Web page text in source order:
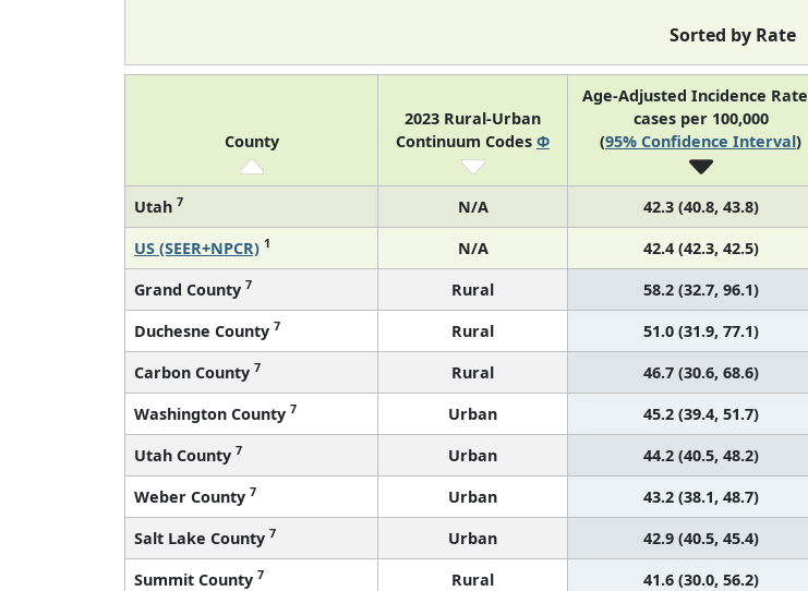
Sorted by Rate
County
2023 Rural-Urban
Continuum Codes Φ
Age-Adjusted Incidence Rate
cases per 100,000
(95% Confidence Interval)
Utah 7 N/A 42.3 (40.8, 43.8)
US (SEER+NPCR) 1 N/A 42.4 (42.3, 42.5)
Grand County 7 Rural 58.2 (32.7, 96.1)
Duchesne County 7 Rural 51.0 (31.9, 77.1)
Carbon County 7 Rural 46.7 (30.6, 68.6)
Washington County 7 Urban 45.2 (39.4, 51.7)
Utah County 7 Urban 44.2 (40.5, 48.2)
Weber County 7 Urban 43.2 (38.1, 48.7)
Salt Lake County 7 Urban 42.9 (40.5, 45.4)
Summit County 7 Rural 41.6 (30.0, 56.2)